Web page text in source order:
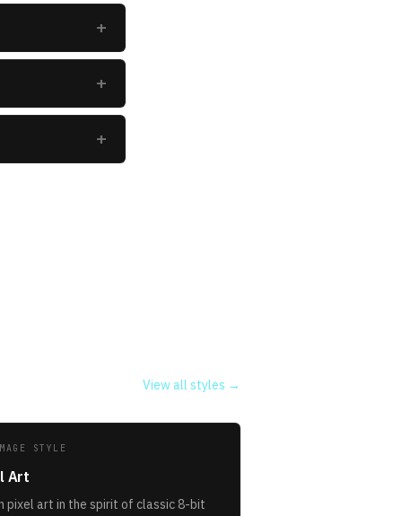
+
+
+
View all styles →
STYLE
Art
pixel art in the spirit of classic 8-bit